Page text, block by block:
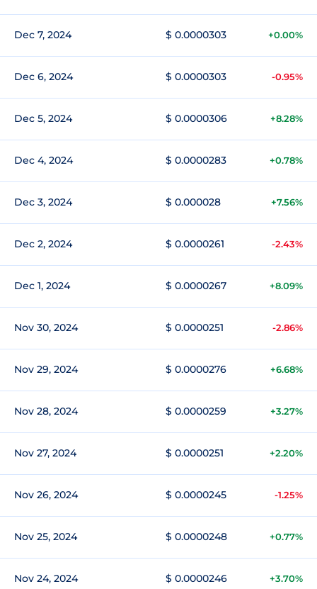
Dec 7, 2024 $ 0.0000303 +0.00%
Dec 6, 2024 $ 0.0000303 -0.95%
Dec 5, 2024 $ 0.0000306 +8.28%
Dec 4, 2024 $ 0.0000283 +0.78%
Dec 3, 2024 $ 0.000028 +7.56%
Dec 2, 2024 $ 0.0000261 -2.43%
Dec 1, 2024 $ 0.0000267 +8.09%
Nov 30, 2024 $ 0.0000251 -2.86%
Nov 29, 2024 $ 0.0000276 +6.68%
Nov 28, 2024 $ 0.0000259 +3.27%
Nov 27, 2024 $ 0.0000251 +2.20%
Nov 26, 2024 $ 0.0000245 -1.25%
Nov 25, 2024 $ 0.0000248 +0.77%
Nov 24, 2024 $ 0.0000246 +3.70%